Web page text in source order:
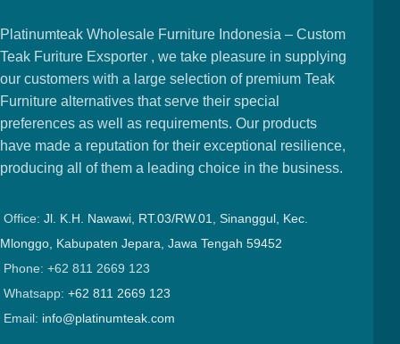
Platinumteak Wholesale Furniture Indonesia – Custom
Teak Furiture Exsporter , we take pleasure in supplying
our customers with a large selection of premium Teak
Furniture alternatives that serve their special
preferences as well as requirements. Our products
have made a reputation for their exceptional resilience,
producing all of them a leading choice in the business.
Office: Jl. K.H. Nawawi, RT.03/RW.01, Sinanggul, Kec.
Mlonggo, Kabupaten Jepara, Jawa Tengah 59452
Phone: +62 811 2669 123
Whatsapp: +62 811 2669 123
Email: info@platinumteak.com